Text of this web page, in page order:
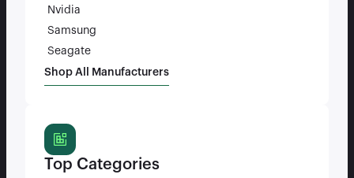
Nvidia
Samsung
Seagate
Shop All Manufacturers
Top Categories